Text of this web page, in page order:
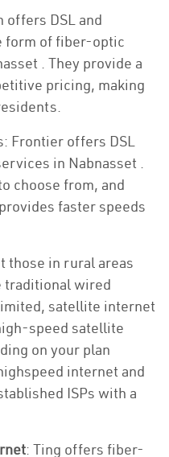
offers DSL and
form of fiber-optic
. They provide a
pricing, making
Frontier offers DSL
in Nabnasset .
choose from, and
faster speeds
those in rural areas
traditional wired
satellite internet
speed satellite
on your plan
internet and
ISPs with a
: Ting offers fiber-